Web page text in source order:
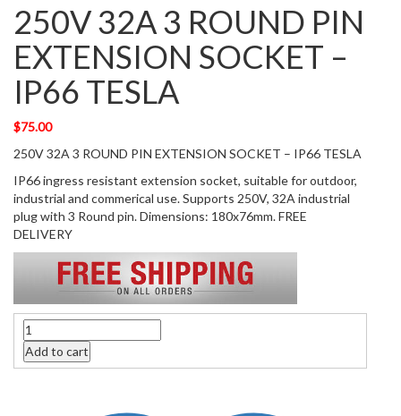
250V 32A 3 ROUND PIN
EXTENSION SOCKET –
IP66 TESLA
$75.00
250V 32A 3 ROUND PIN EXTENSION SOCKET – IP66 TESLA
IP66 ingress resistant extension socket, suitable for outdoor,
industrial and commerical use. Supports 250V, 32A industrial
plug with 3 Round pin. Dimensions: 180x76mm. FREE
DELIVERY
Quantity
Add to cart